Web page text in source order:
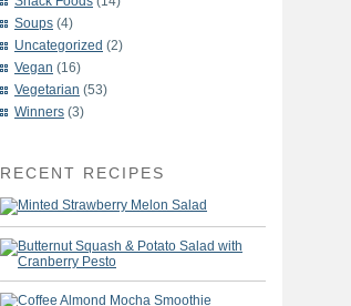
Soups (4)
Uncategorized (2)
Vegan (16)
Vegetarian (53)
Winners (3)
RECENT RECIPES